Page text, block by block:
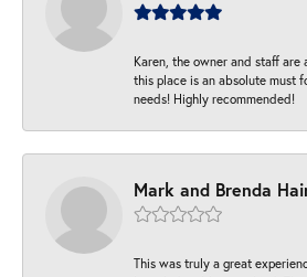
Karen, the owner and staff are
this place is an absolute must
needs! Highly recommended!
Mark and Brenda
This was truly a great